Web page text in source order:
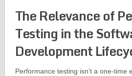
The Relevance of
Testing in the
Development
Performance testing isn’t a one-time